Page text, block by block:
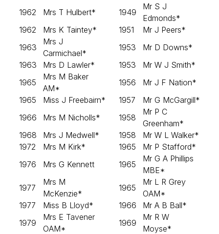
1962
Mrs T Hulbert* 1949
Mr S J
Edmonds*
1962
Mrs K Taintey* 1951
Mr J Peers*
1963
Mrs J
Carmichael*
1953
Mr D Downs*
1963
Mrs D Lawler* 1953
Mr W J Smith*
1965
Mrs M Baker
AM*
1956
Mr J F Nation*
1965
Miss J Freebairn* 1957
Mr G McGargill*
1966
Mrs M Nicholls* 1958
Mr P C
Greenham*
1968
Mrs J Medwell* 1958
Mr W L Walker*
1972
Mrs M Kirk* 1965
Mr P Stafford*
1976
Mrs G Kennett 1965
Mr G A Phillips
MBE*
1977
Mrs M
McKenzie*
1965
Mr L R Grey
OAM*
1977
Miss B Lloyd* 1966
Mr A B Ball*
1979
Mrs E Tavener
OAM*
1969
Mr R W
Moyse*